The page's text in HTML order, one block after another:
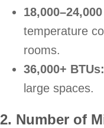
temperature
rooms.
36,000+ BTUs:
large spaces.
2. Number of